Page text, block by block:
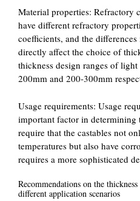
‌Material properties‌: Refractory
have different refractory
coefficients, and the
directly affect the choice of
thickness design ranges of
200mm and 200-300mm
‌Usage requirements‌: Usage
important factor in determining
require that the castables not
temperatures but also have
requires a more sophisticated
Recommendations on the
different application scenarios